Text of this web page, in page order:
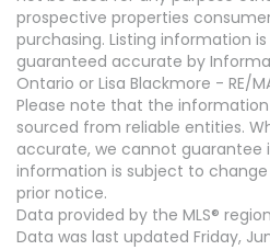
prospective properties
purchasing. Listing information
guaranteed accurate by
Ontario or Lisa Blackmore - RE/
Please note that the
sourced from reliable entities.
accurate, we cannot guarantee
information is subject to
prior notice.
Data provided by the MLS®
Data was last updated Friday,